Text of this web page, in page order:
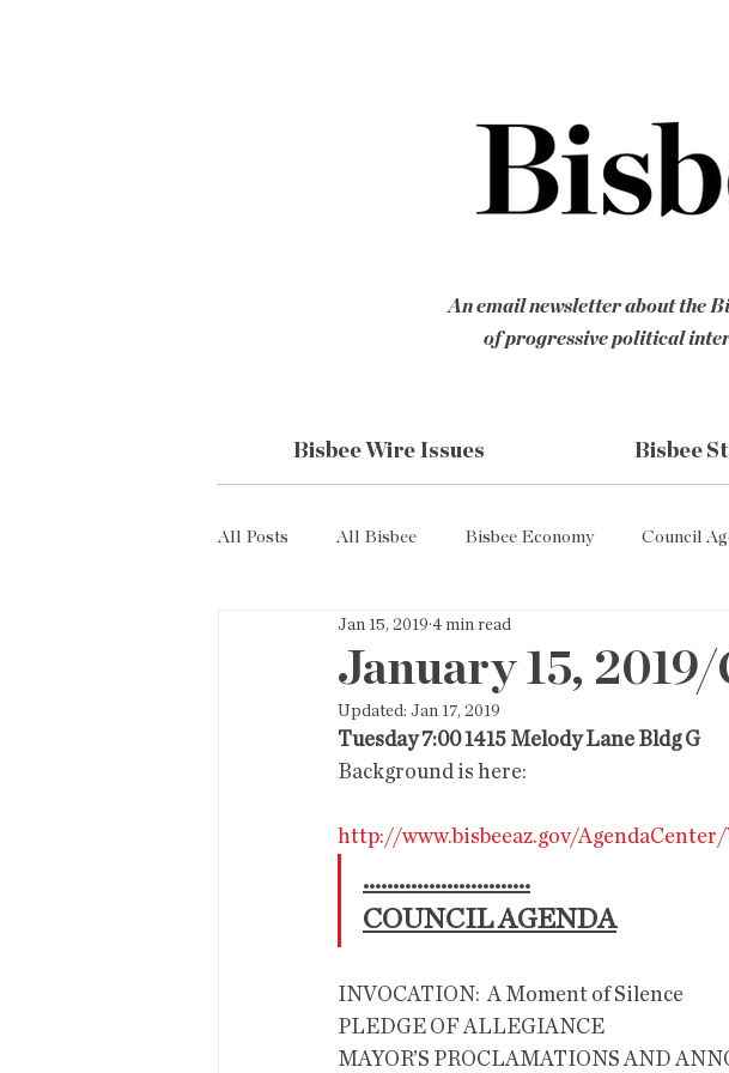
An email newsletter about the
of progressive political
Bisbee Wire Issues Bisbee
All Posts All Bisbee Bisbee Economy Council
Resources Taxes
Short Term Rentals County State/Lege
January 15,
Jan 15, 2019 4 min read
Updated: Jan 17, 2019
Tuesday 7:00 1415 Melody Lane Bldg G
Background is here:
http://www.bisbeeaz.gov/
............................
COUNCIL AGENDA
INVOCATION:  A
PLEDGE OF ALLEGIANCE
MAYOR’S PROCLAMATIONS AND